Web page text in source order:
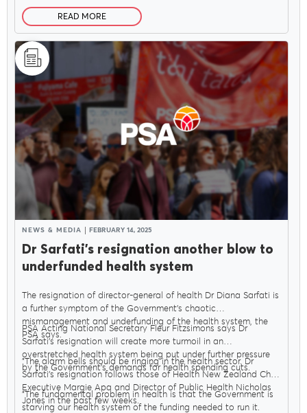
READ MORE
NEWS & MEDIA FEBRUARY 14, 2025
Dr Sarfati’s resignation another blow to
underfunded health system
The resignation of director-general of health Dr Diana Sarfati is
a further symptom of the Government’s chaotic
mismanagement and underfunding of the health system, the
PSA says.
PSA Acting National Secretary Fleur Fitzsimons says Dr
Sarfati’s resignation will create more turmoil in an
overstretched health system being put under further pressure
by the Government’s demands for health spending cuts.
"The alarm bells should be ringing in the health sector. Dr
Sarfati’s resignation follows those of Health New Zealand Chief
Executive Margie Apa and Director of Public Health Nicholas
Jones in the past few weeks.
"The fundamental problem in health is that the Government is
starving our health system of the funding needed to run it.